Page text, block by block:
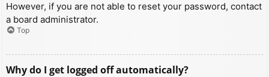
However, if you are not able to reset your password, contact
a board administrator.
Top
Why do I get logged off automatically?